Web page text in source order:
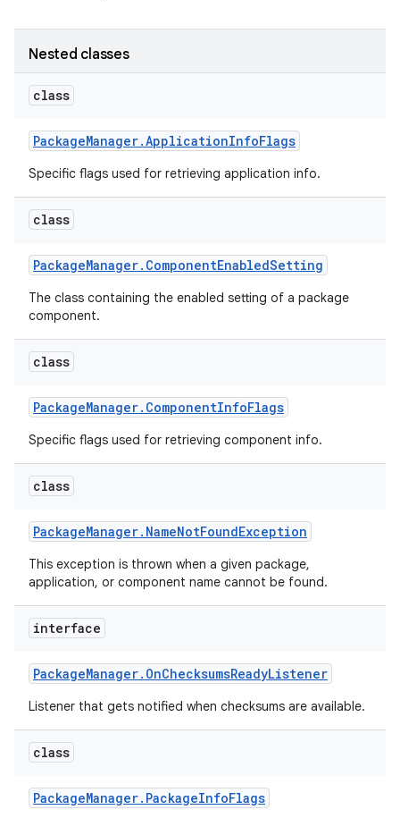
Nested classes
class
PackageManager.ApplicationInfoFlags
Specific flags used for retrieving application info.
class
PackageManager. ComponentEnabledSetting
The class containing the enabled setting of a package
component.
class
PackageManager. ComponentInfoFlags
Specific flags used for retrieving component info.
class
PackageManager. NameNotFoundException
This exception is thrown when a given package,
application, or component name cannot be found.
interface
PackageManager. OnChecksumsReadyListener
Listener that gets notified when checksums are available.
class
PackageManager. PackageInfoFlags